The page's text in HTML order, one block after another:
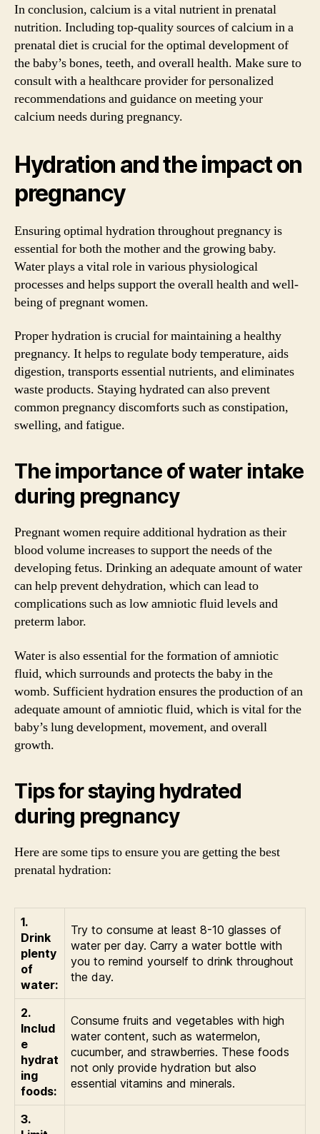
In conclusion, calcium is a vital nutrient in prenatal
nutrition. Including top-quality sources of calcium in a
prenatal diet is crucial for the optimal development of
the baby’s bones, teeth, and overall health. Make sure to
consult with a healthcare provider for personalized
recommendations and guidance on meeting your
calcium needs during pregnancy.
Hydration and the impact on
pregnancy
Ensuring optimal hydration throughout pregnancy is
essential for both the mother and the growing baby.
Water plays a vital role in various physiological
processes and helps support the overall health and well-
being of pregnant women.
Proper hydration is crucial for maintaining a healthy
pregnancy. It helps to regulate body temperature, aids
digestion, transports essential nutrients, and eliminates
waste products. Staying hydrated can also prevent
common pregnancy discomforts such as constipation,
swelling, and fatigue.
The importance of water intake
during pregnancy
Pregnant women require additional hydration as their
blood volume increases to support the needs of the
developing fetus. Drinking an adequate amount of water
can help prevent dehydration, which can lead to
complications such as low amniotic fluid levels and
preterm labor.
Water is also essential for the formation of amniotic
fluid, which surrounds and protects the baby in the
womb. Sufficient hydration ensures the production of an
adequate amount of amniotic fluid, which is vital for the
baby’s lung development, movement, and overall
growth.
Tips for staying hydrated
during pregnancy
Here are some tips to ensure you are getting the best
prenatal hydration:
1.
Drink
plenty
of
water:
Try to consume at least 8-10 glasses of
water per day. Carry a water bottle with
you to remind yourself to drink throughout
the day.
2.
Includ
e
hydrat
ing
foods:
Consume fruits and vegetables with high
water content, such as watermelon,
cucumber, and strawberries. These foods
not only provide hydration but also
essential vitamins and minerals.
3.